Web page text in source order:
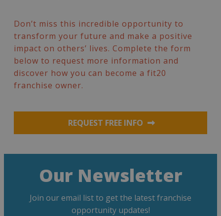
Don’t miss this incredible opportunity to
transform your future and make a positive
impact on others’ lives. Complete the form
below to request more information and
discover how you can become a fit20
franchise owner.
REQUEST FREE INFO
Our Newsletter
Join our email list to get the latest franchise
opportunity updates!